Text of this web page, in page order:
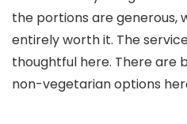
the portions are generous,
entirely worth it. The
thoughtful here. There are
non-vegetarian options